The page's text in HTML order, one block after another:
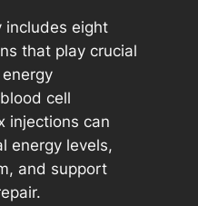
includes eight
that play crucial
cell
injections can
energy levels,
and support